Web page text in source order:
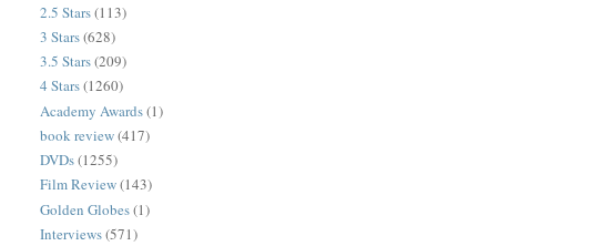
2.5 Stars(113)
3 Stars(628)
3.5 Stars(209)
4 Stars(1260)
Academy Awards(1)
book review(417)
DVDs(1255)
Film Review(143)
Golden Globes(1)
Interviews(571)